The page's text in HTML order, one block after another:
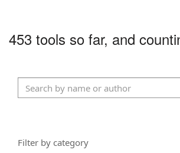
453 tools so far, and
Filter by category